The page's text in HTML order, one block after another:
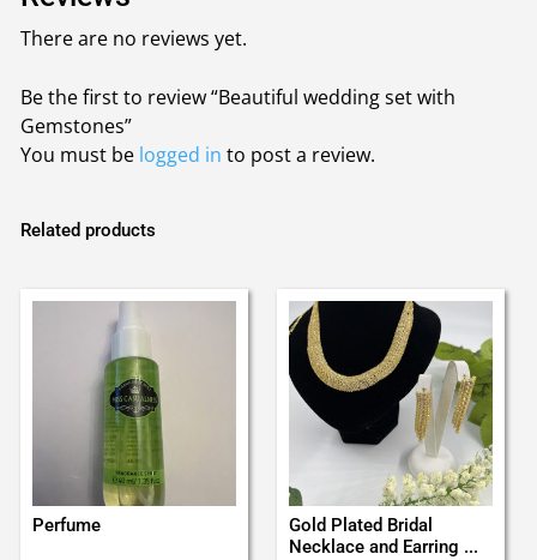
There are no reviews yet.
Be the first to review “Beautiful wedding set with
Gemstones”
You must be logged in to post a review.
Related products
Perfume
Gold Plated Bridal
Necklace and Earring ...